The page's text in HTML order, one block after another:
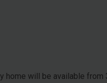
home will be available from